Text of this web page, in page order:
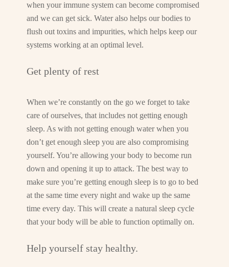
when your immune system can become compromised
and we can get sick. Water also helps our bodies to
flush out toxins and impurities, which helps keep our
systems working at an optimal level.
Get plenty of rest
When we’re constantly on the go we forget to take
care of ourselves, that includes not getting enough
sleep. As with not getting enough water when you
don’t get enough sleep you are also compromising
yourself. You’re allowing your body to become run
down and opening it up to attack. The best way to
make sure you’re getting enough sleep is to go to bed
at the same time every night and wake up the same
time every day. This will create a natural sleep cycle
that your body will be able to function optimally on.
Help yourself stay healthy.